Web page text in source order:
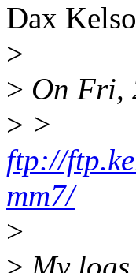
Dax
>
> On Fri,
> >
ftp://
mm7/
>